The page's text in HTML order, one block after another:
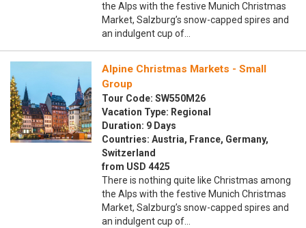
the Alps with the festive Munich Christmas
Market, Salzburg’s snow-capped spires and
an indulgent cup of…
Alpine Christmas Markets - Small
Group
Tour Code: SW550M26
Vacation Type: Regional
Duration: 9 Days
Countries: Austria, France, Germany,
Switzerland
from USD 4425
There is nothing quite like Christmas among
the Alps with the festive Munich Christmas
Market, Salzburg’s snow-capped spires and
an indulgent cup of…